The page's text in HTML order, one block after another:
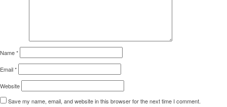
Name*
Email*
Website
Save my name, email, and website in this browser for the next time I comment.